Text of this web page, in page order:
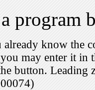
program
know the
may enter it in
button. Leading